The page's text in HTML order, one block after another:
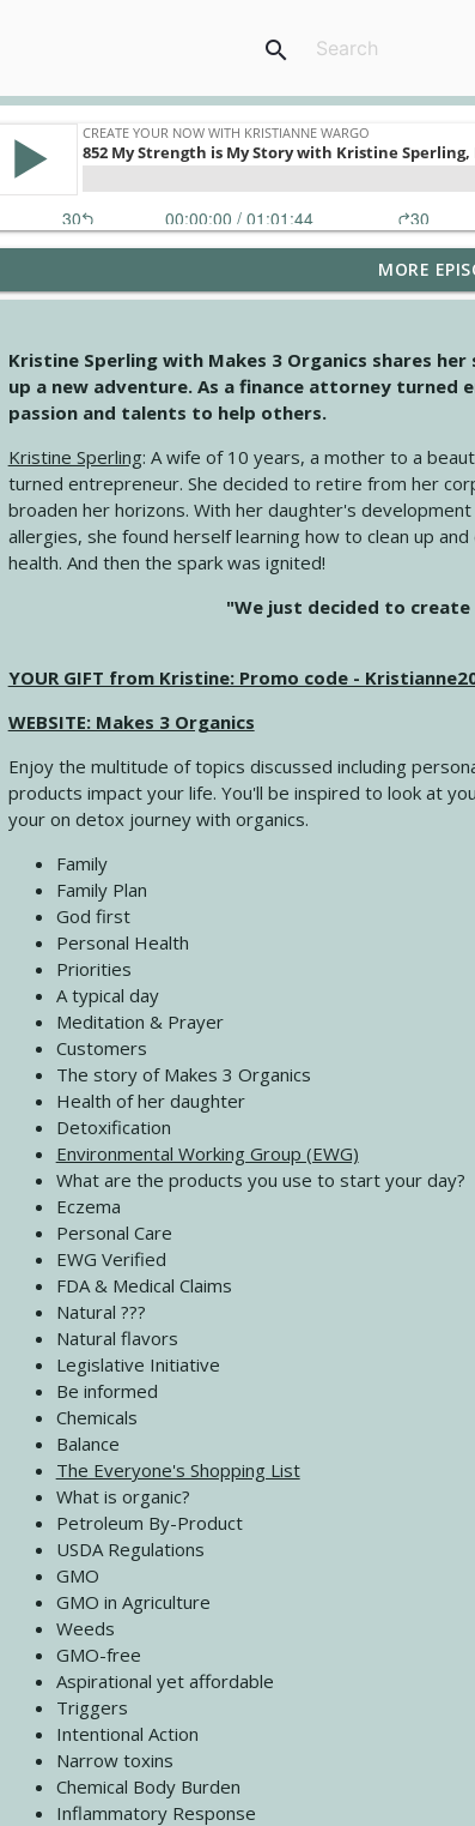
search
4145 Just Because Life Takes An Unexpected Turn
Create Your Now with Kristianne Wargo
4144 Keep Walking When the Miles Feel Long
Create Your Now with Kristianne Wargo
4143 You Didn't Come This Far to Come This Far
Create Your Now with Kristianne Wargo
4142 Satisfy Us in the Morning
Create Your Now with Kristianne Wargo
4141 Keep Your Clothes On
4140 The GIft that Keeps on Giving
Create Your Now with Kristianne Wargo
4139 Boost Your Best
Create Your Now with Kristianne Wargo
4138 When Trying Harder Isn't Always the Answer
Create Your Now with Kristianne Wargo
4137 Don't Be Afraid
Create Your Now with Kristianne Wargo
4136 Why Presence Changes Everything
Create Your Now with Kristianne Wargo
MORE
Kristine Sperling with Makes 3 Organics shares
up a new adventure. As a finance attorney turned
passion and talents to help others.
Kristine Sperling: A wife of 10 years, a mother to a
turned entrepreneur. She decided to retire from her
broaden her horizons. With her daughter's
allergies, she found herself learning how to clean up
health. And then the spark was ignited!
"We just decided to
YOUR GIFT from Kristine: Promo code -
WEBSITE: Makes 3 Organics
Enjoy the multitude of topics discussed including
products impact your life. You'll be inspired to look at
your on detox journey with organics.
Family
Family Plan
God first
Personal Health
Priorities
A typical day
Meditation & Prayer
Customers
The story of Makes 3 Organics
Health of her daughter
Detoxification
Environmental Working Group (EWG)
What are the products you use to start your day?
Eczema
Personal Care
EWG Verified
FDA & Medical Claims
Natural ???
Natural flavors
Legislative Initiative
Be informed
Chemicals
Balance
The Everyone's Shopping List
What is organic?
Petroleum By-Product
USDA Regulations
GMO
GMO in Agriculture
Weeds
GMO-free
Aspirational yet affordable
Triggers
Intentional Action
Narrow toxins
Chemical Body Burden
Inflammatory Response